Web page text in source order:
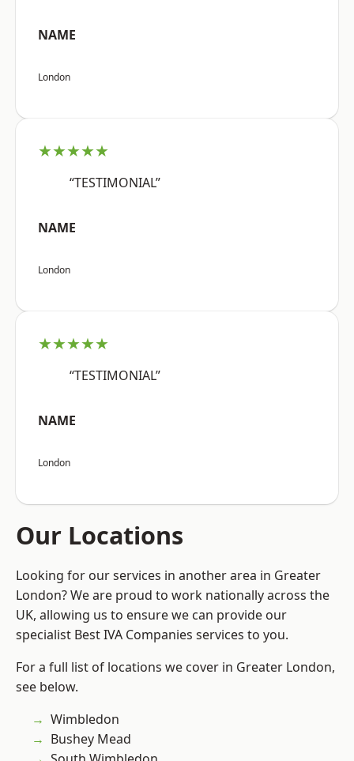
NAME
London
★★★★★
“TESTIMONIAL”
NAME
London
★★★★★
“TESTIMONIAL”
NAME
London
Our Locations
Looking for our services in another area in Greater
London? We are proud to work nationally across the
UK, allowing us to ensure we can provide our
specialist Best IVA Companies services to you.
For a full list of locations we cover in Greater London,
see below.
Wimbledon
Bushey Mead